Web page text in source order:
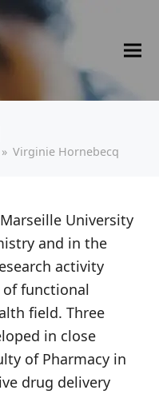
» Virginie Hornebecq
University
and in the
activity
functional
field. Three
in close
of Pharmacy in
drug delivery